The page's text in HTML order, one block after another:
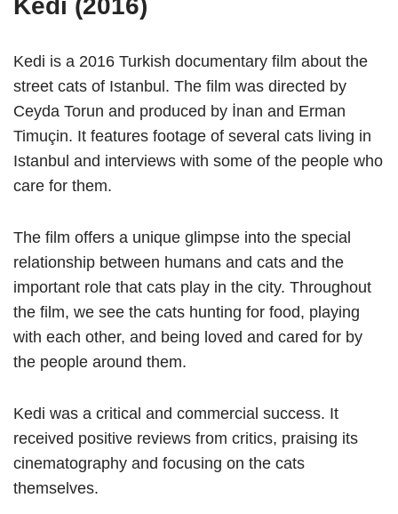
Kedi (2016)
Kedi is a 2016 Turkish documentary film about the
street cats of Istanbul. The film was directed by
Ceyda Torun and produced by İnan and Erman
Timuçin. It features footage of several cats living in
Istanbul and interviews with some of the people who
care for them.
The film offers a unique glimpse into the special
relationship between humans and cats and the
important role that cats play in the city. Throughout
the film, we see the cats hunting for food, playing
with each other, and being loved and cared for by
the people around them.
Kedi was a critical and commercial success. It
received positive reviews from critics, praising its
cinematography and focusing on the cats
themselves.